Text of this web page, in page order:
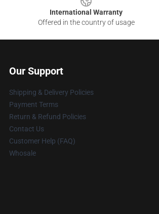
International Warranty
Offered in the country of usage
Our Support
Shipping & Delivery Policies
Payment Terms
Return & Refund Policies
Contact Us
Customer Help (FAQ)
Whosale